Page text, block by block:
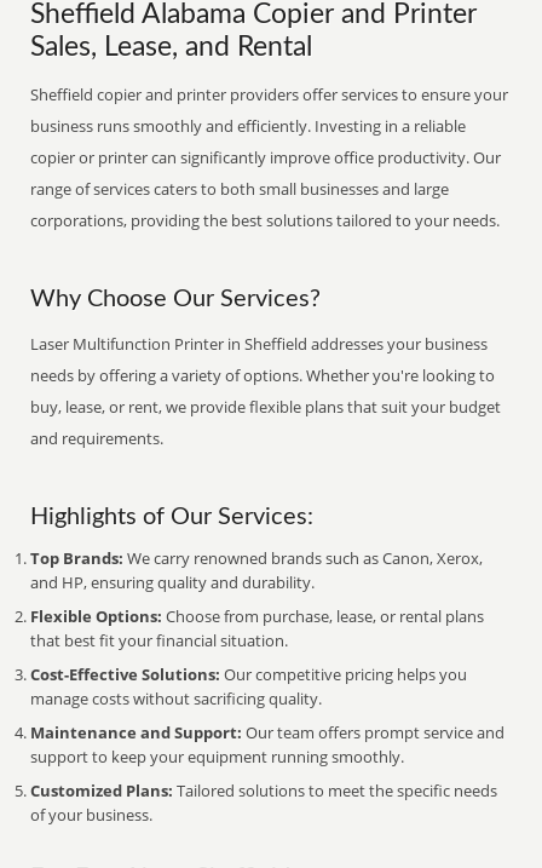
Sheffield Alabama Copier and Printer
Sales, Lease, and Rental
Sheffield copier and printer providers offer services to ensure your
business runs smoothly and efficiently. Investing in a reliable
copier or printer can significantly improve office productivity. Our
range of services caters to both small businesses and large
corporations, providing the best solutions tailored to your needs.
Why Choose Our Services?
Laser Multifunction Printer in Sheffield addresses your business
needs by offering a variety of options. Whether you're looking to
buy, lease, or rent, we provide flexible plans that suit your budget
and requirements.
Highlights of Our Services:
Top Brands: We carry renowned brands such as Canon, Xerox,
and HP, ensuring quality and durability.
Flexible Options: Choose from purchase, lease, or rental plans
that best fit your financial situation.
Cost-Effective Solutions: Our competitive pricing helps you
manage costs without sacrificing quality.
Maintenance and Support: Our team offers prompt service and
support to keep your equipment running smoothly.
Customized Plans: Tailored solutions to meet the specific needs
of your business.